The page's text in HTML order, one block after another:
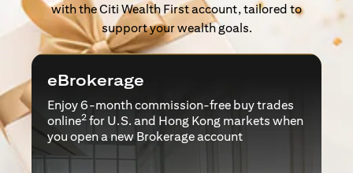
with the Citi Wealth First account, tailored to
support your wealth goals.
eBrokerage
Enjoy 6-month commission-free buy trades
online2 for U.S. and Hong Kong markets when
you open a new Brokerage account